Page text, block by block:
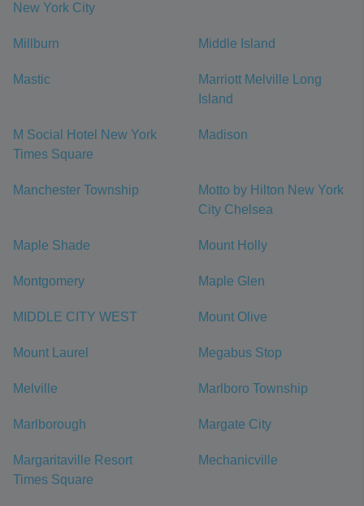
New York City
Millburn Middle Island
Mastic
Marriott Melville Long
Island
M Social Hotel New York
Times Square
Madison
Manchester Township
Motto by Hilton New York
City Chelsea
Maple Shade Mount Holly
Montgomery Maple Glen
MIDDLE CITY WEST Mount Olive
Mount Laurel Megabus Stop
Melville Marlboro Township
Marlborough Margate City
Margaritaville Resort
Times Square
Mechanicville